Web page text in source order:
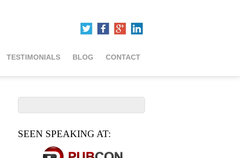
TESTIMONIALS BLOG CONTACT
SEEN SPEAKING AT: